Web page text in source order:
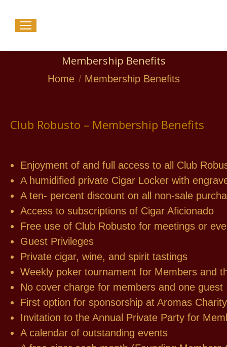
Membership Benefits
Home Membership Benefits
Club Robusto – Membership Benefits
Enjoyment of and full access to all Club
A humidified private Cigar Locker with
A ten- percent discount on all non-sale
Access to subscriptions of Cigar Aficionado
Free use of Club Robusto for meetings or
Guest Privileges
Private cigar, wine, and spirit tastings
Weekly poker tournament for Members and
No cover charge for members and one guest
First option for sponsorship at Aromas
Invitation to the Annual Private Party for
A calendar of outstanding events